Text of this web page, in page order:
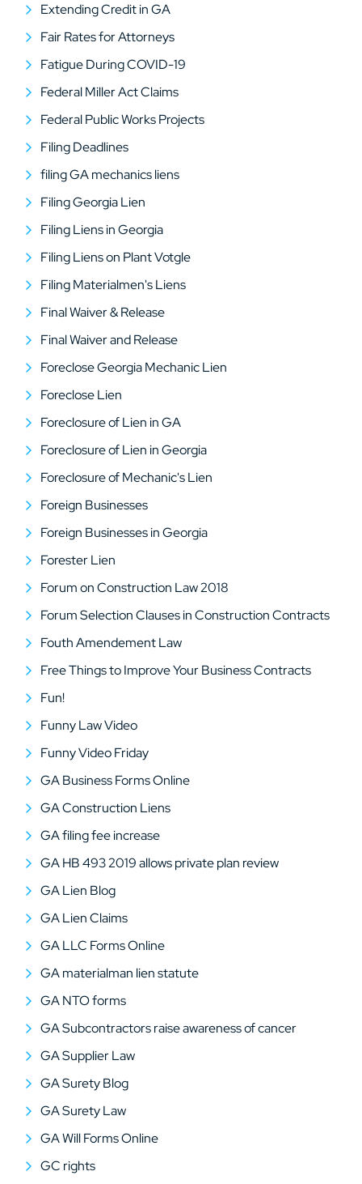
Extending Credit in GA
Fair Rates for Attorneys
Fatigue During COVID-19
Federal Miller Act Claims
Federal Public Works Projects
Filing Deadlines
filing GA mechanics liens
Filing Georgia Lien
Filing Liens in Georgia
Filing Liens on Plant Votgle
Filing Materialmen's Liens
Final Waiver & Release
Final Waiver and Release
Foreclose Georgia Mechanic Lien
Foreclose Lien
Foreclosure of Lien in GA
Foreclosure of Lien in Georgia
Foreclosure of Mechanic's Lien
Foreign Businesses
Foreign Businesses in Georgia
Forester Lien
Forum on Construction Law 2018
Forum Selection Clauses in Construction Contracts
Fouth Amendement Law
Free Things to Improve Your Business Contracts
Fun!
Funny Law Video
Funny Video Friday
GA Business Forms Online
GA Construction Liens
GA filing fee increase
GA HB 493 2019 allows private plan review
GA Lien Blog
GA Lien Claims
GA LLC Forms Online
GA materialman lien statute
GA NTO forms
GA Subcontractors raise awareness of cancer
GA Supplier Law
GA Surety Blog
GA Surety Law
GA Will Forms Online
GC rights